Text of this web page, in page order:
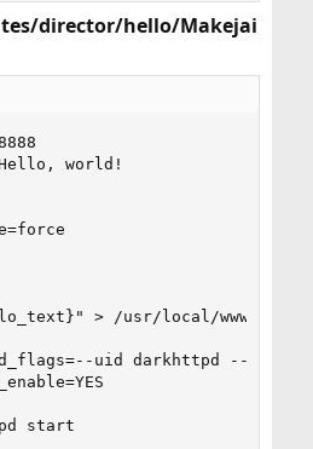
director/hello/Makejai
world!
> /usr/local/www/
uid darkhttpd --gid
start